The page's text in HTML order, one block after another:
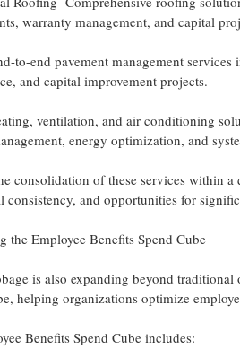
warranty management, and capital
to-end pavement management
and capital improvement projects.
ventilation, and air conditioning
energy optimization, and
consolidation of these services within
consistency, and opportunities for
the Employee Benefits Spend Cube
is also expanding beyond
helping organizations optimize
Benefits Spend Cube includes: